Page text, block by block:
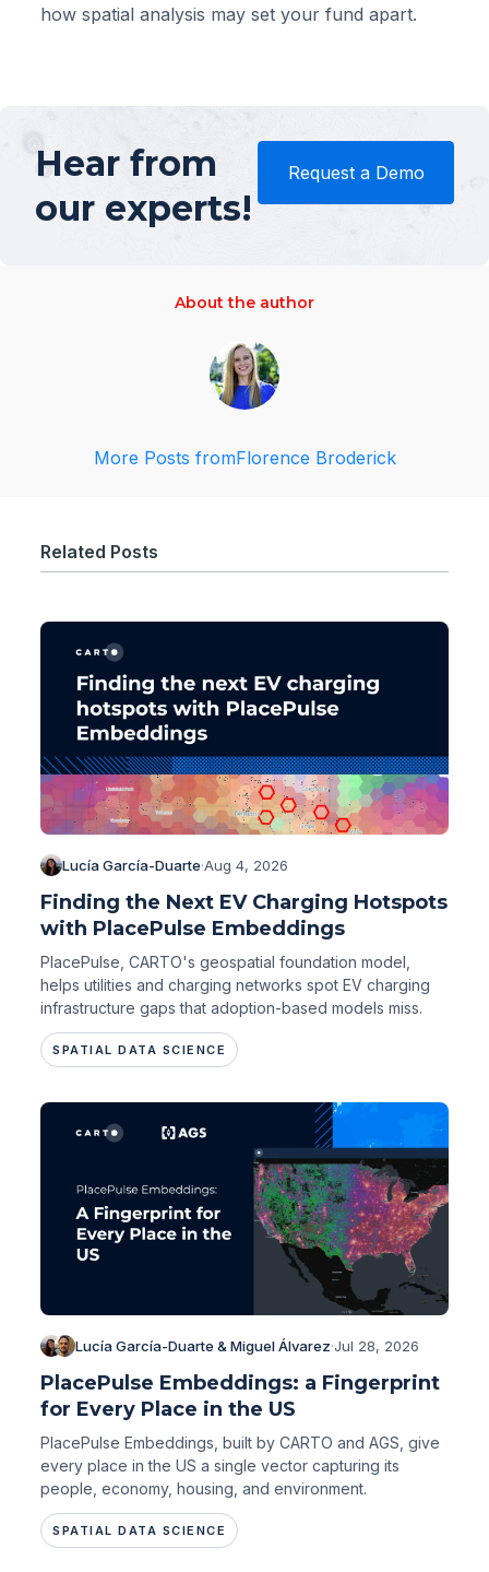
how spatial analysis may set your fund apart.
Hear from
our experts!
Request a Demo
About the author
More Posts fromFlorence Broderick
Related Posts
Lucía García-Duarte·Aug 4, 2026
Finding the Next EV Charging Hotspots
with PlacePulse Embeddings
PlacePulse, CARTO's geospatial foundation model,
helps utilities and charging networks spot EV charging
infrastructure gaps that adoption-based models miss.
SPATIAL DATA SCIENCE
Lucía García-Duarte & Miguel Álvarez·Jul 28, 2026
PlacePulse Embeddings: a Fingerprint
for Every Place in the US
PlacePulse Embeddings, built by CARTO and AGS, give
every place in the US a single vector capturing its
people, economy, housing, and environment.
SPATIAL DATA SCIENCE